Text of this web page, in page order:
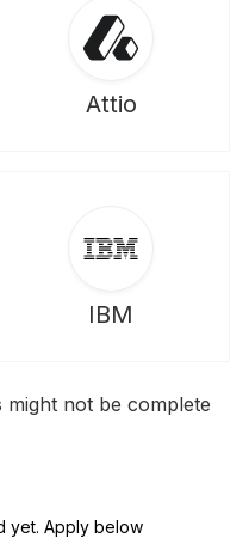
Attio
IBM
not be complete
yet. Apply below